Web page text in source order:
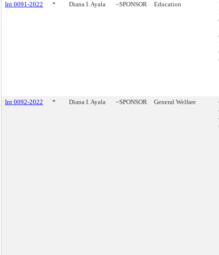
Int 0091-2022 * Diana I. Ayala ~SPONSOR Education
Int 0092-2022 * Diana I. Ayala ~SPONSOR General Welfare